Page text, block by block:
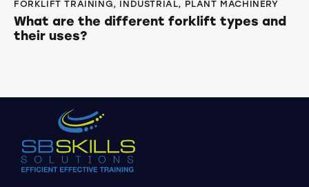
FORKLIFT TRAINING, INDUSTRIAL, PLANT MACHINERY
What are the different forklift types and
their uses?